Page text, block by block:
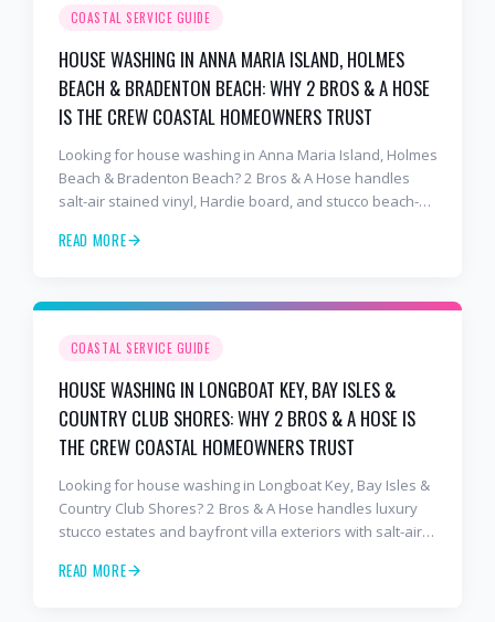
COASTAL SERVICE GUIDE
HOUSE WASHING IN ANNA MARIA ISLAND, HOLMES
BEACH & BRADENTON BEACH: WHY 2 BROS & A HOSE
IS THE CREW COASTAL HOMEOWNERS TRUST
Looking for house washing in Anna Maria Island, Holmes
Beach & Bradenton Beach? 2 Bros & A Hose handles
salt-air stained vinyl, Hardie board, and stucco beach-
commercial equipment, and a finish that lasts. Free
READ MORE
COASTAL SERVICE GUIDE
HOUSE WASHING IN LONGBOAT KEY, BAY ISLES &
COUNTRY CLUB SHORES: WHY 2 BROS & A HOSE IS
THE CREW COASTAL HOMEOWNERS TRUST
Looking for house washing in Longboat Key, Bay Isles &
Country Club Shores? 2 Bros & A Hose handles luxury
stucco estates and bayfront villa exteriors with salt-air-
that lasts. Free estimates: 941-404-7000.
READ MORE